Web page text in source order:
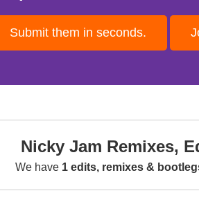
Submit them in seconds.
Nicky Jam Remixes,
We have 1 edits, remixes &